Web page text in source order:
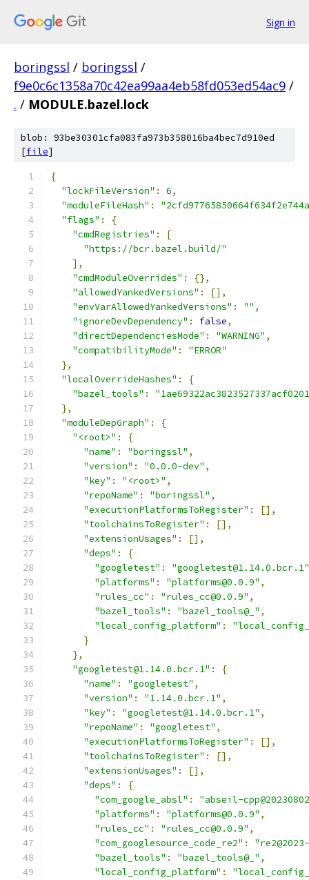
Sign in
boringssl / boringssl /
f9e0c6c1358a70c42ea99aa4eb58fd053ed54ac9 /
. / MODULE.bazel.lock
blob: 93be30301cfa083fa973b358016ba4bec7d910ed
[file]
{
"lockFileVersion" : 6,
"moduleFileHash" :
"flags" :
{
"cmdRegistries" :
[
"https://bcr.bazel.build/"
],
"cmdModuleOverrides" :
{},
"allowedYankedVersions" :
[],
"envVarAllowedYankedVersions" : "" ,
"ignoreDevDependency" : false,
"directDependenciesMode" : "WARNING" ,
"compatibilityMode" :
"ERROR"
},
"localOverrideHashes" :
{
"bazel_tools" :
},
"moduleDepGraph" :
{
"<root>" :
{
"name" : "boringssl" ,
"version" : "0.0.0-dev" ,
"key" : "<root>" ,
"repoName" : "boringssl" ,
"executionPlatformsToRegister" :
[],
"toolchainsToRegister" :
[],
"extensionUsages" :
[],
"deps" :
{
"googletest" :
"googletest@1.14.0.bcr.1"
"platforms" : "platforms@0.0.9" ,
"rules_cc" : "rules_cc@0.0.9" ,
"bazel_tools" : "bazel_tools@_" ,
"local_config_platform" :
}
},
"googletest@1.14.0.bcr.1" :
{
"name" : "googletest" ,
"version" : "1.14.0.bcr.1" ,
"key" : "googletest@1.14.0.bcr.1" ,
"repoName" : "googletest" ,
"executionPlatformsToRegister" :
[],
"toolchainsToRegister" :
[],
"extensionUsages" :
[],
"deps" :
{
"com_google_absl" :
"abseil-
"platforms" : "platforms@0.0.9" ,
"rules_cc" : "rules_cc@0.0.9" ,
"com_googlesource_code_re2" :
"bazel_tools" : "bazel_tools@_" ,
"local_config_platform" :